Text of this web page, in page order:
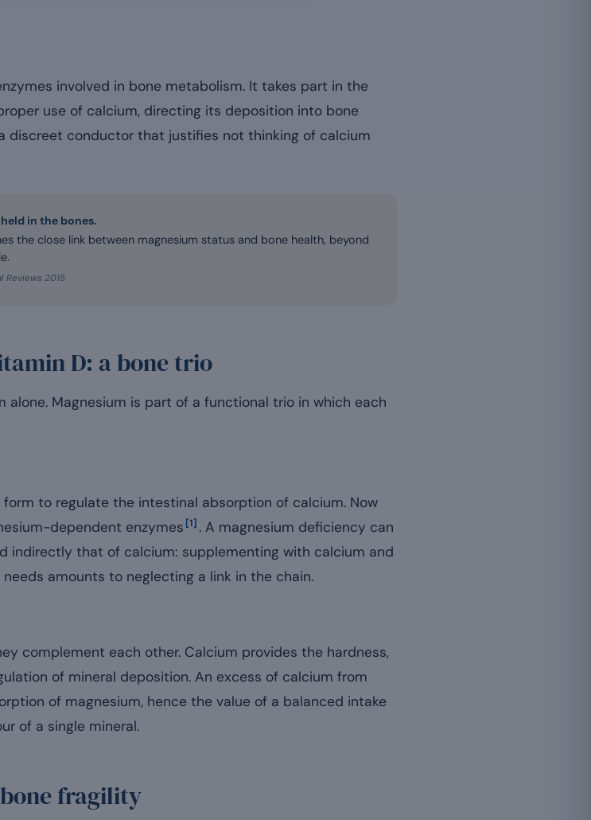
involved in bone metabolism. It takes part in the
use of calcium, directing its deposition into bone
discreet conductor that justifies not thinking of calcium
in the bones.
the close link between magnesium status and bone health, beyond
Reviews 2015
D: a bone trio
Magnesium is part of a functional trio in which each
to regulate the intestinal absorption of calcium. Now
dependent enzymes [1] . A magnesium deficiency can
indirectly that of calcium: supplementing with calcium and
amounts to neglecting a link in the chain.
complement each other. Calcium provides the hardness,
of mineral deposition. An excess of calcium from
of magnesium, hence the value of a balanced intake
of a single mineral.
fragility